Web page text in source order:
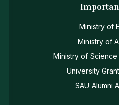
Ministry of
Ministry of
Ministry of
University
SAU Alumni